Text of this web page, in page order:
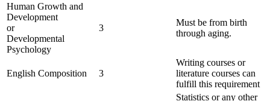
Human Growth and
Development
or
Developmental
Psychology
3
Must be from birth
through aging.
English Composition 3
Writing courses or
literature courses can
fulfill this requirement
Statistics or any other